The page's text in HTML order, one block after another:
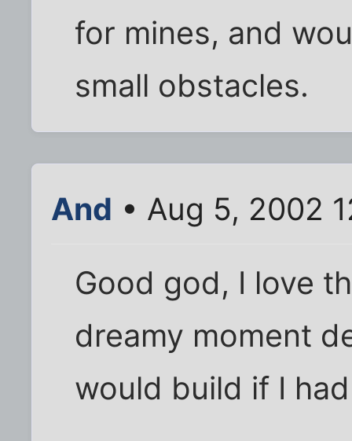
for mines, and
small obstacles.
And • Aug 5, 2002
Good god, I love
dreamy moment
would build if I